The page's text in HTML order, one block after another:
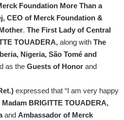
Foundation More Than a
CEO of Merck Foundation &
. The First Lady of Central
TOUADERA, along with The
Nigeria, São Tomé and
as the Guests of Honor and
expressed that “I am very happy
Madam BRIGITTE TOUADERA,
and Ambassador of Merck